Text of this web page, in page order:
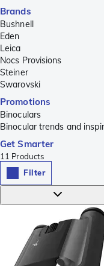
Brands
Bushnell
Eden
Leica
Nocs Provisions
Steiner
Swarovski
Promotions
Binoculars
Binocular trends and
Get Smarter
11 Products
Filter